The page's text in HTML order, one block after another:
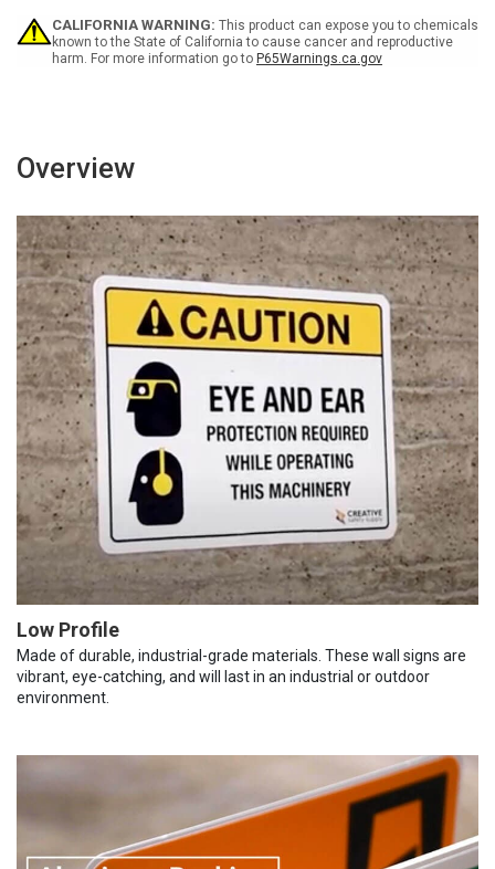
Assistance
-
Wall
Assistance
-
Wall
CALIFORNIA WARNING: This product can expose you to chemicals
known to the State of California to cause cancer and reproductive
harm. For more information go to P65Warnings.ca.gov
Overview
Low Profile
Made of durable, industrial-grade materials. These wall signs are
vibrant, eye-catching, and will last in an industrial or outdoor
environment.